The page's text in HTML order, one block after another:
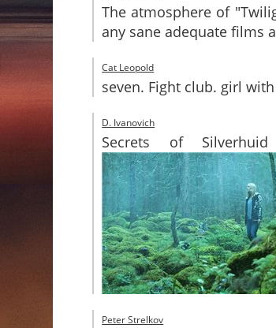
The atmosphere of
any sane adequate films
Cat Leopold
seven. Fight club. girl
D. Ivanovich
Secrets of
Peter Strelkov